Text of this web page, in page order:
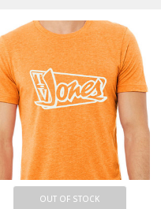
OUT OF STOCK